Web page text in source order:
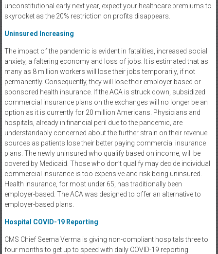
unconstitutional early next year, expect your healthcare premiums to
skyrocket as the 20% restriction on profits disappears.
Uninsured Increasing
The impact of the pandemic is evident in fatalities, increased social
anxiety, a faltering economy and loss of jobs. It is estimated that as
many as 8 million workers will lose their jobs temporarily, if not
permanently. Consequently, they will lose their employer based or
sponsored health insurance. If the ACA is struck down, subsidized
commercial insurance plans on the exchanges will no longer be an
option as it is currently for 20 million Americans. Physicians and
hospitals, already in financial peril due to the pandemic, are
understandably concerned about the further strain on their revenue
sources as patients lose their better paying commercial insurance
plans. The newly uninsured who qualify based on income, will be
covered by Medicaid. Those who don’t qualify may decide individual
commercial insurance is too expensive and risk being uninsured.
Health insurance, for most under 65, has traditionally been
employer-based. The ACA was designed to offer an alternative to
employer-based plans.
Hospital COVID-19 Reporting
CMS Chief Seema Verma is giving non-compliant hospitals three to
four months to get up to speed with daily COVID-19 reporting